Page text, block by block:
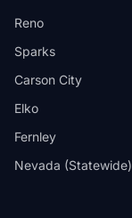
Reno
Sparks
Carson City
Elko
Fernley
Nevada (Statewide)